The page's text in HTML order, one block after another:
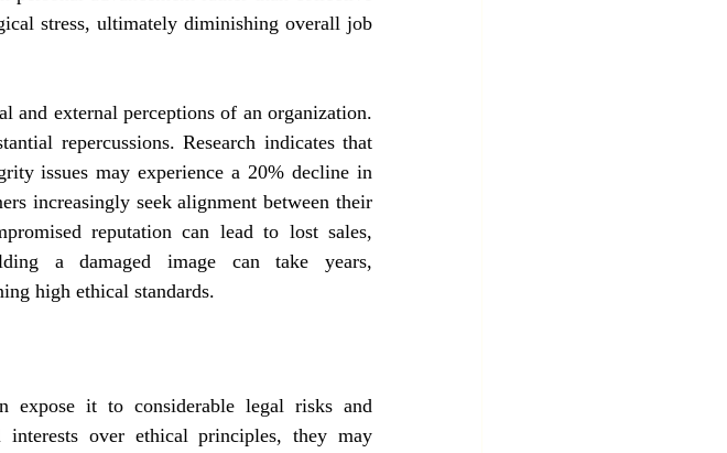
stress, ultimately diminishing overall job
external perceptions of an organization.
repercussions. Research indicates that
issues may experience a 20% decline in
increasingly seek alignment between their
reputation can lead to lost sales,
a damaged image can take years,
high ethical standards.
expose it to considerable legal risks and
over ethical principles, they may